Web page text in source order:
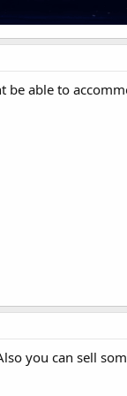
be able to
you can sell